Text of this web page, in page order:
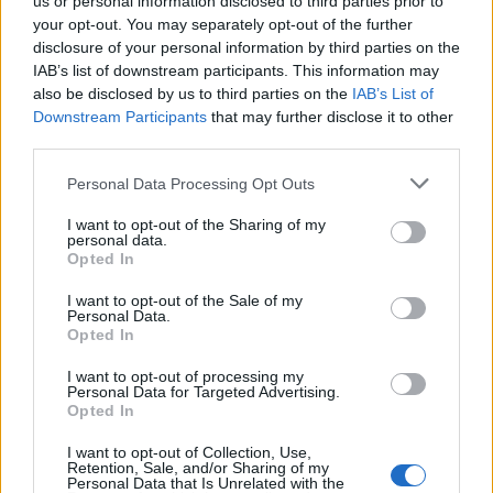
your opt-out. You may separately opt-out of the further
disclosure of your personal information by third parties on the
IAB’s list of downstream participants. This information may
also be disclosed by us to third parties on the IAB’s List of
Downstream Participants that may further disclose it to other
Personal Data Processing Opt Outs
I want to opt-out of the Sharing of my
personal data.
Opted In
I want to opt-out of the Sale of my
Personal Data.
Opted In
I want to opt-out of processing my
Personal Data for Targeted Advertising.
Opted In
I want to opt-out of Collection, Use,
Retention, Sale, and/or Sharing of my
Personal Data that Is Unrelated with the
14 Hamburg Volksparkstadion
15 Hamburg Volksparkstadion
18 Düsseldorf Merkur Spiel-Arena
19 Düsseldorf Merkur Spiel-Arena
22 Aarhus Ceres Park
26 Coventry Ricoh Arena
July 2022
4 Nijmegen Goffertpark
9 Lyon Groupama Stadium
12 Turin Stadio Olimpico Grande Torino
16 Warsaw PGE Narodowy
20 Tallinn Song Festival Grounds